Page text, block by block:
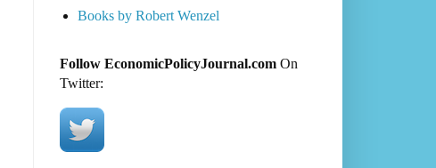
Books by Robert Wenzel
Follow EconomicPolicyJournal.comOn
Twitter: